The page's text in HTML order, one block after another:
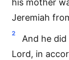
his mother
Jeremiah
2
And he
Lord, in